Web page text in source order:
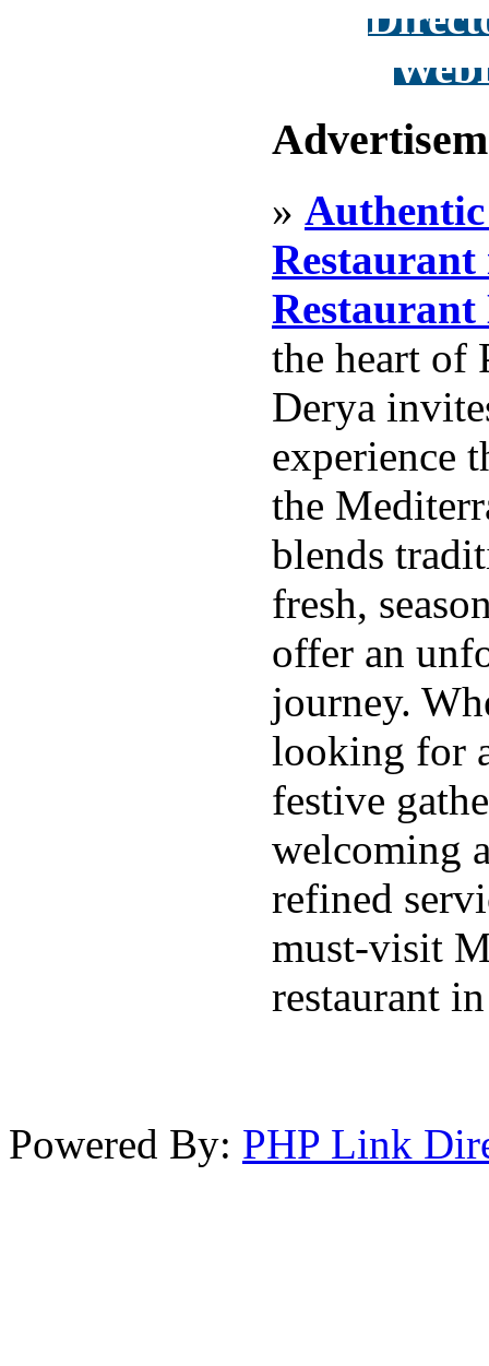
»
Restaurant
Restaurant
the heart of
Derya
experience
the
blends
fresh,
offer an
journey.
looking for
festive
welcoming
refined
must-visit
restaurant
Powered By: PHP Link